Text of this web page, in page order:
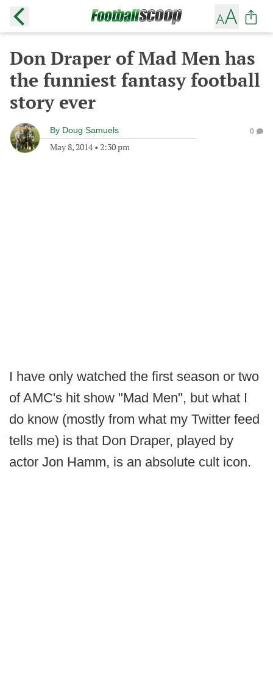
Don Draper of Mad Men has
the funniest fantasy football
story ever
By Doug Samuels
May 8, 2014• 2:30 pm
0
I have only watched the first season or two
of AMC's hit show "Mad Men", but what I
do know (mostly from what my Twitter feed
tells me) is that Don Draper, played by
actor Jon Hamm, is an absolute cult icon.